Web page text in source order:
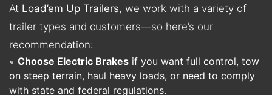
At Load’em Up Trailers, we work with a variety of
trailer types and customers—so here’s our
recommendation:
◦ Choose Electric Brakes if you want full control, tow
on steep terrain, haul heavy loads, or need to comply
with state and federal regulations.